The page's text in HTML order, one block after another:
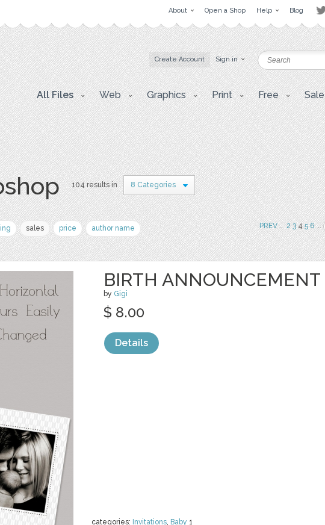
About Open a Shop Help Blog
Create Account Sign in
All Files Web Graphics Print Free Sale
104 results in 8 Categories
sales price author name PREV.. 2 345 6 ..
BIRTH ANNOUNCEMENT
by Gigi
categories: Invitations, Baby 1
$ 8.00
Details